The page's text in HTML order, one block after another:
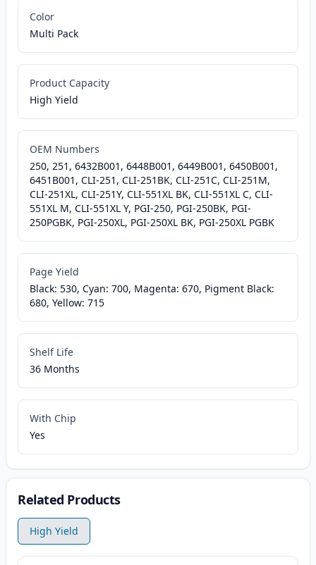
Color
Multi Pack
Product Capacity
High Yield
OEM Numbers
250, 251, 6432B001, 6448B001, 6449B001, 6450B001,
6451B001, CLI-251, CLI-251BK, CLI-251C, CLI-251M,
CLI-251XL, CLI-251Y, CLI-551XL BK, CLI-551XL C, CLI-
551XL M, CLI-551XL Y, PGI-250, PGI-250BK, PGI-
250PGBK, PGI-250XL, PGI-250XL BK, PGI-250XL PGBK
Page Yield
Black: 530, Cyan: 700, Magenta: 670, Pigment Black:
680, Yellow: 715
Shelf Life
36 Months
With Chip
Yes
Related Products
High Yield